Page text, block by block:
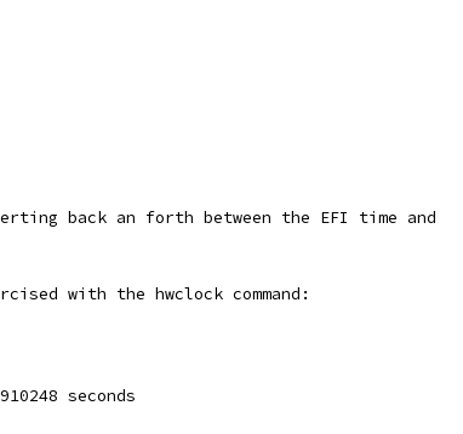
back an forth between the EFI time and
with the hwclock command:
seconds